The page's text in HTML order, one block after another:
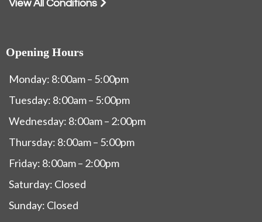
View All Conditions
Opening Hours
Monday: 8:00am – 5:00pm
Tuesday: 8:00am – 5:00pm
Wednesday: 8:00am – 2:00pm
Thursday: 8:00am – 5:00pm
Friday: 8:00am – 2:00pm
Saturday: Closed
Sunday: Closed